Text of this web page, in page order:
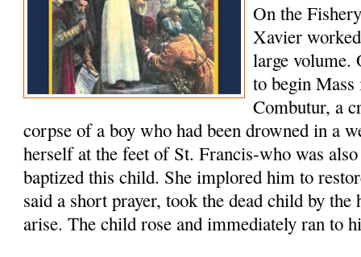
On the
Xavier
large volume.
to begin
Combutur, a
corpse of a boy who had been drowned in a
herself at the feet of St. Francis-who was
baptized this child. She implored him to
said a short prayer, took the dead child by the
arise. The child rose and immediately ran to